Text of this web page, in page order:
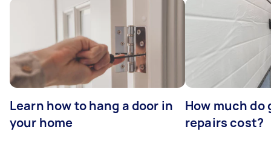
Learn how to hang a door in
your home
How much do
repairs cost?